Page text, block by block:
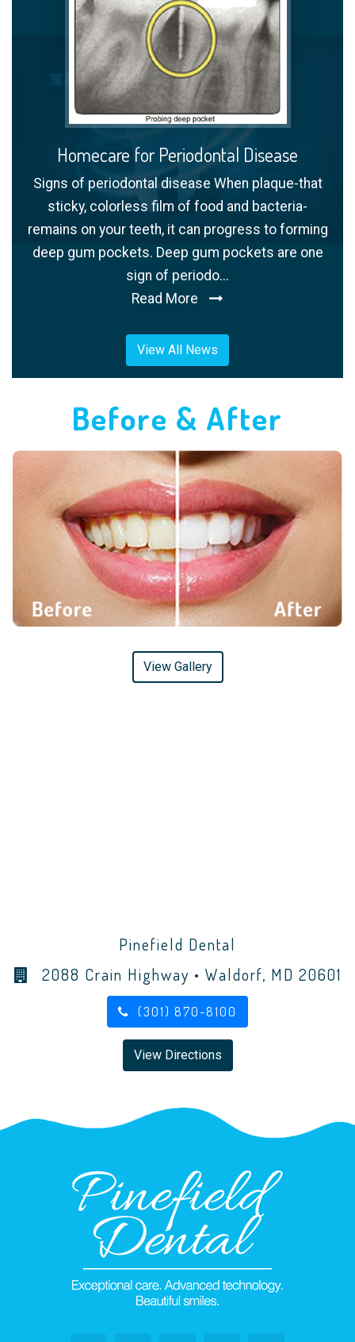
Homecare for Periodontal Disease
Signs of periodontal disease When plaque-that
sticky, colorless film of food and bacteria-
remains on your teeth, it can progress to forming
deep gum pockets. Deep gum pockets are one
sign of periodo...
Read More
View All News
Before & After
View Gallery
Pinefield Dental
2088 Crain Highway • Waldorf, MD 20601
(301) 870-8100
View Directions